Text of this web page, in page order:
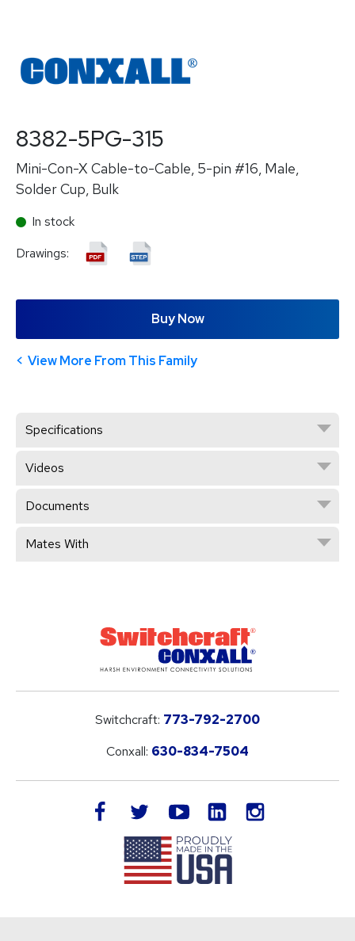
8382-5PG-315
Mini-Con-X Cable-to-Cable, 5-pin #16, Male,
Solder Cup, Bulk
In stock
Drawings:
Buy Now
View More From This Family
Specifications
Videos
Documents
Mates With
Switchcraft: 773-792-2700
Conxall: 630-834-7504
facebook twitteryoutube LinkedIn